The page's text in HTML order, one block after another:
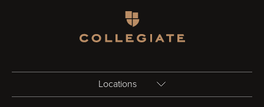
Locations